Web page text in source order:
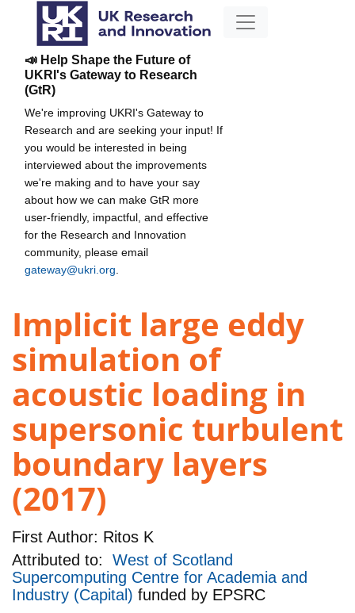
📣 Help Shape the Future of
UKRI's Gateway to Research
(GtR)
We're improving UKRI's Gateway to
Research and are seeking your input! If
you would be interested in being
interviewed about the improvements
we're making and to have your say
about how we can make GtR more
user-friendly, impactful, and effective
for the Research and Innovation
community, please email
gateway@ukri.org
Implicit large eddy
simulation of
acoustic loading in
supersonic turbulent
boundary layers
(2017)
First Author: Ritos K
Attributed to: West of Scotland
Supercomputing Centre for Academia and
Industry (Capital) funded by EPSRC